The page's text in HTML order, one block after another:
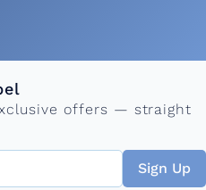
offers — straight
Sign Up